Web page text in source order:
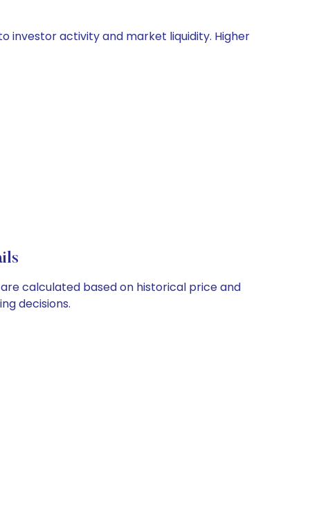
investor activity and market liquidity. Higher
calculated based on historical price and
decisions.